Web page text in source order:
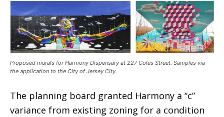
Proposed murals for Harmony Dispensary at 227 Coles Street. Samples via
the application to the City of Jersey City.
The planning board granted Harmony a “c”
variance from existing zoning for a condition